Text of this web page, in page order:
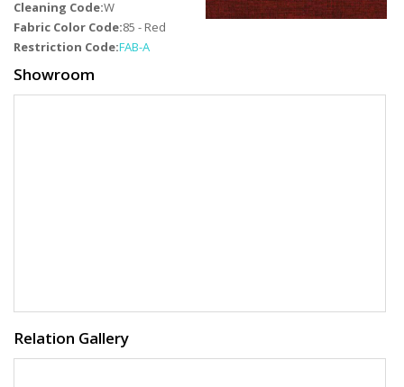
Cleaning Code:W
Fabric Color Code:85 - Red
Restriction Code:FAB-A
Showroom
Relation Gallery